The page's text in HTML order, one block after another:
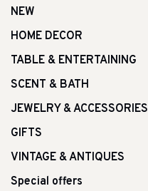
NEW
HOME DECOR
TABLE & ENTERTAINING
SCENT & BATH
JEWELRY & ACCESSORIES
GIFTS
VINTAGE & ANTIQUES
Special offers